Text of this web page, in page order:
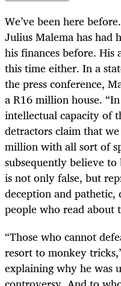
We’ve been here
Julius Malema has had
his finances before. His
this time either. In a
the press conference,
a R16 million house.
intellectual capacity of
detractors claim that
million with all sort of
subsequently believe
is not only false, but
deception and
people who read about
“Those who cannot
resort to monkey
explaining why he was